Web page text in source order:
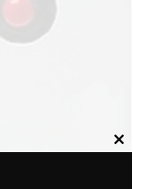
Close